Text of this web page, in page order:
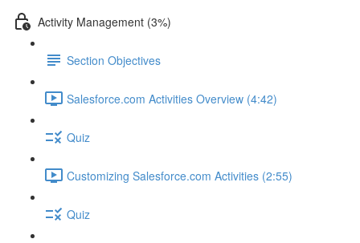
Activity Management (3%)
Section Objectives
Salesforce.com Activities Overview (4:42)
Quiz
Customizing Salesforce.com Activities (2:55)
Quiz